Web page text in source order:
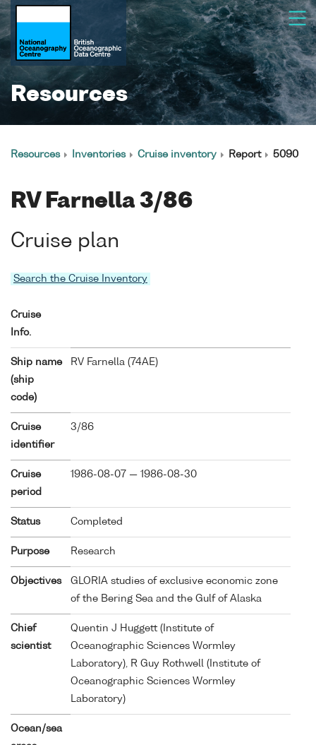
Resources
Resources Inventories Cruise inventory Report 5090
RV Farnella 3/86
Cruise plan
Search the Cruise Inventory
Cruise
Info.
Ship name
(ship
code)
RV Farnella ( 74AE)
Cruise
identifier
3/86
Cruise
period
1986-08-07 — 1986-08-30
Status Completed
Purpose Research
Objectives
GLORIA studies of exclusive economic zone
of the Bering Sea and the Gulf of Alaska
Chief
scientist
Quentin J Huggett (Institute of
Oceanographic Sciences Wormley
Laboratory), R Guy Rothwell (Institute of
Oceanographic Sciences Wormley
Laboratory)
Ocean/sea